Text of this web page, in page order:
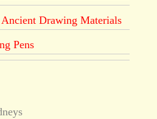
Drawing Materials
Pens